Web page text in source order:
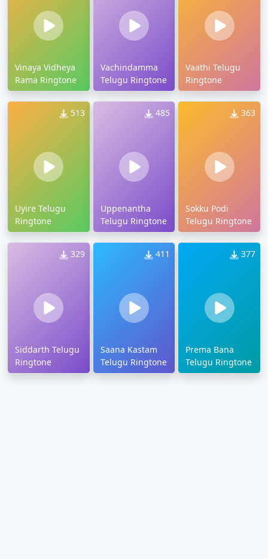
Vinaya Vidheya
Rama Ringtone
Vachindamma
Telugu Ringtone
Vaathi Telugu
Ringtone
513
Uyire Telugu
Ringtone
485
Uppenantha
Telugu Ringtone
363
Sokku Podi
Telugu Ringtone
329
Siddarth Telugu
Ringtone
411
Saana Kastam
Telugu Ringtone
377
Prema Bana
Telugu Ringtone